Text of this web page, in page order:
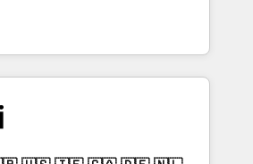
行する組織への移行を設計・実装。
伴走支援 複数部門をまたぐDX×AI変
・定着までPMOとして主導。「設
設計の責任」を引き受け、部門横断
strategy, design, and
fueled by curiosity—to turn
and challenges into meaningful
technology is more than just
That’s why we lean
shape them into thoughtful